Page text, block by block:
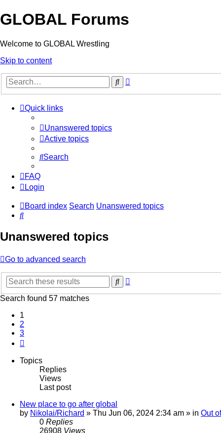
GLOBAL Forums
Welcome to GLOBAL Wrestling
Skip to content
Search
Quick links
Unanswered topics
Active topics
Search
FAQ
Login
Board index Search Unanswered topics
Search
Unanswered topics
Go to advanced search
Search
Search found 57 matches
1
2
3
Topics
Replies
Views
Last post
New place to go after global
by Nikolai/Richard » Thu Jun 06, 2024 2:34 am » in Out
0 Replies
26908 Views